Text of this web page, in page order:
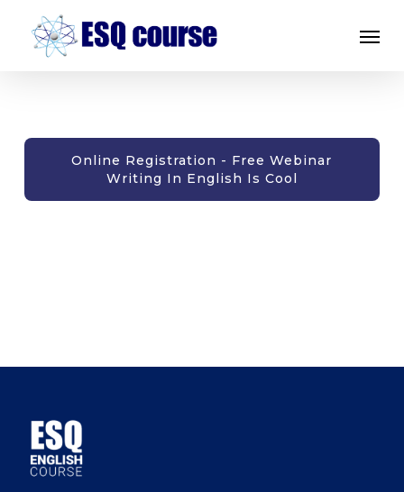
Online Registration - Free Webinar
Writing In English Is Cool